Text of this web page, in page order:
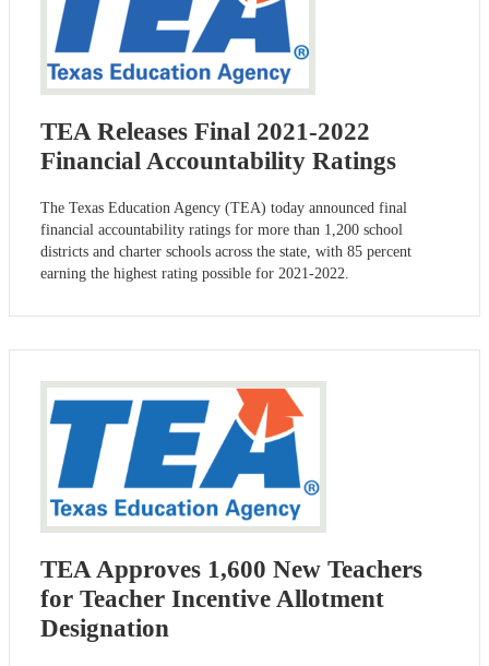
TEA Releases Final 2021-2022
Financial Accountability Ratings
The Texas Education Agency (TEA) today announced final
financial accountability ratings for more than 1,200 school
districts and charter schools across the state, with 85 percent
earning the highest rating possible for 2021-2022.
TEA Approves 1,600 New Teachers
for Teacher Incentive Allotment
Designation